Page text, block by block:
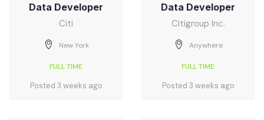
Data Developer
Citi
New York
FULL TIME
Posted 3 weeks ago
Data Developer
Citigroup Inc.
Anywhere
FULL TIME
Posted 3 weeks ago